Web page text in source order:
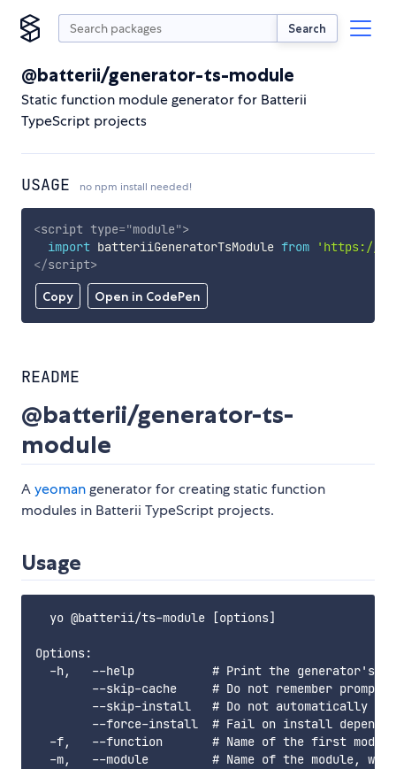
Search
@batterii/generator-ts-module
Static function module generator for Batterii
TypeScript projects
USAGE no npm install needed!
Copy Open in CodePen
<script type="module">
import batteriiGeneratorTsModule from
'https://
</script>
README
@batterii/generator-ts-
module
Ayeomangenerator for creating static function
modules in Batterii TypeScript projects.
Usage
  yo @batterii/ts-module [options]
Options:
-h,   --help           # Print the generator's
--skip-cache     # Do not remember prompt
--skip-install   # Do not automatically
--force-install  # Fail on install
-f,   --function       # Name of the first
-m,   --module         # Name of the module,